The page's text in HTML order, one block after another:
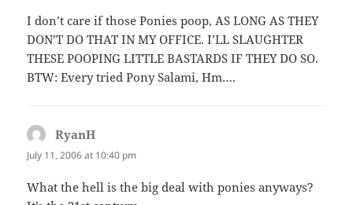
I don’t care if those Ponies poop, AS LONG AS THEY
DON’T DO THAT IN MY OFFICE. I’LL SLAUGHTER
THESE POOPING LITTLE BASTARDS IF THEY DO SO.
BTW: Every tried Pony Salami, Hm….
RyanH
July 11, 2006 at 10:40 pm
What the hell is the big deal with ponies anyways?